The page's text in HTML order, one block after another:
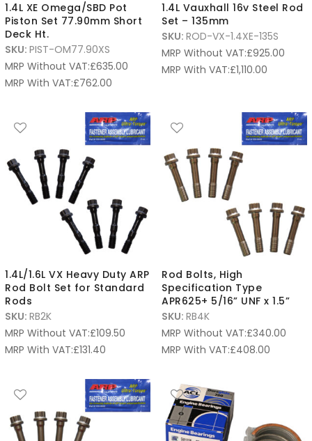
1.4L XE Omega/SBD Pot
Piston Set 77.90mm Short
Deck Ht.
SKU: PIST-OM77.90XS
MRP Without VAT:£635.00
MRP With VAT:£762.00
1.4L Vauxhall 16v Steel Rod
Set – 135mm
SKU: ROD-VX-1.4XE-135S
MRP Without VAT:£925.00
MRP With VAT:£1,110.00
1.4L/1.6L VX Heavy Duty ARP
Rod Bolt Set for Standard
Rods
SKU: RB2K
MRP Without VAT:£109.50
MRP With VAT:£131.40
Rod Bolts, High
Specification Type
APR625+ 5/16” UNF x 1.5”
SKU: RB4K
MRP Without VAT:£340.00
MRP With VAT:£408.00